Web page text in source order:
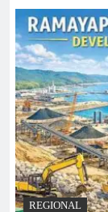
REGIONAL